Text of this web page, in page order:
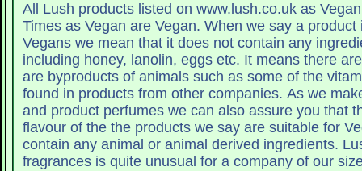
All Lush products listed on www.lush.co.uk as
Times as Vegan are Vegan. When we say a product is suitable for
Vegans we mean that it does not contain any
including honey, lanolin, eggs etc. It means there are no ingredients that
are byproducts of animals such as some of the
found in products from other companies. As we make all our fragrances
and product perfumes we can also assure you that
flavour of the the products we say are suitable for
contain any animal or animal derived ingredients. Lush making it's own
fragrances is quite unusual for a company of our